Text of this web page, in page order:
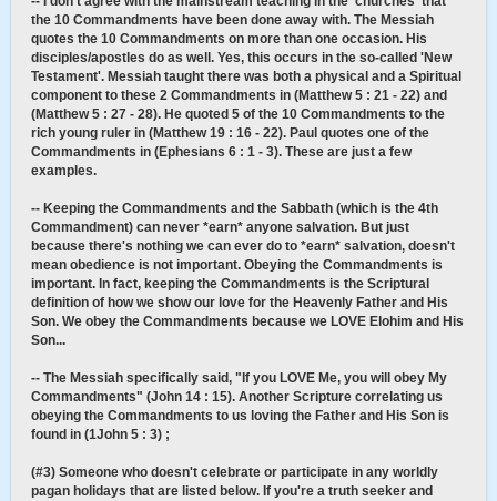
the 10 Commandments have been done away with. The Messiah
quotes the 10 Commandments on more than one occasion. His
disciples/apostles do as well. Yes, this occurs in the so-called 'New
Testament'. Messiah taught there was both a physical and a Spiritual
component to these 2 Commandments in (Matthew 5 : 21 - 22) and
(Matthew 5 : 27 - 28). He quoted 5 of the 10 Commandments to the
rich young ruler in (Matthew 19 : 16 - 22). Paul quotes one of the
Commandments in (Ephesians 6 : 1 - 3). These are just a few
examples.
-- Keeping the Commandments and the Sabbath (which is the 4th
Commandment) can never *earn* anyone salvation. But just
because there's nothing we can ever do to *earn* salvation, doesn't
mean obedience is not important. Obeying the Commandments is
important. In fact, keeping the Commandments is the Scriptural
definition of how we show our love for the Heavenly Father and His
Son. We obey the Commandments because we LOVE Elohim and His
Son...
-- The Messiah specifically said, "If you LOVE Me, you will obey My
Commandments" (John 14 : 15). Another Scripture correlating us
obeying the Commandments to us loving the Father and His Son is
found in (1John 5 : 3) ;
(#3) Someone who doesn't celebrate or participate in any worldly
pagan holidays that are listed below. If you're a truth seeker and